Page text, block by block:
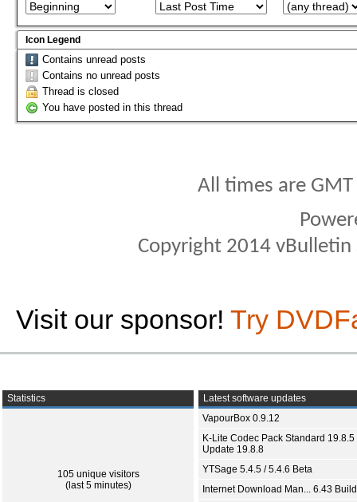
Icon Legend
Contains unread posts
Contains no unread posts
Thread is closed
You have posted in this thread
All times are
Copyright 2014
Visit our sponsor! Try
Statistics
105 unique visitors
(last 5 minutes)
Latest software updates
VapourBox 0.9.12
K-Lite Codec Pack Standard 19.8.5
Update 19.8.8
YTSage 5.4.5 / 5.4.6 Beta
Internet Download Man... 6.43